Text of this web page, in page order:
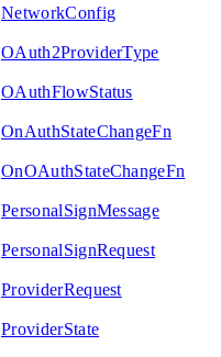
NetworkConfig
OAuth2ProviderType
OAuthFlowStatus
OnAuthStateChangeFn
OnOAuthStateChangeFn
PersonalSignMessage
PersonalSignRequest
ProviderRequest
ProviderState